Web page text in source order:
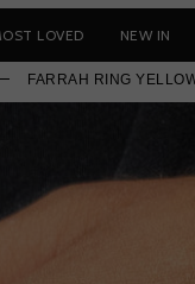
LOVED NEW IN
FARRAH RING